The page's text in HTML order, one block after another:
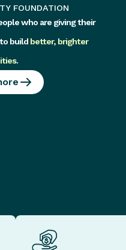
FOUNDATION
who are giving their
build better, brighter
.